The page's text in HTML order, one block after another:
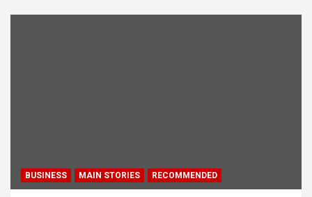
BUSINESS MAIN STORIES RECOMMENDED